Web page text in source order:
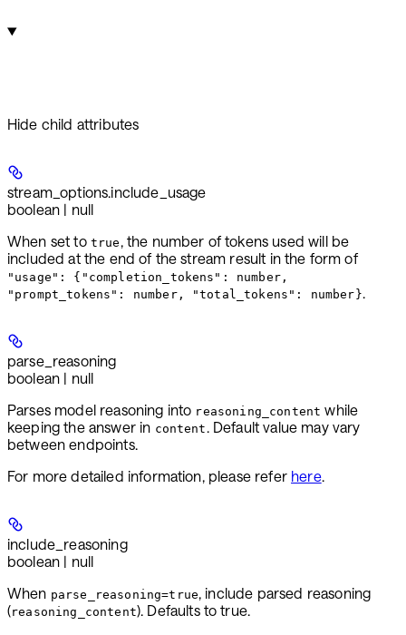
Hide child attributes
stream_options.include_usage
boolean | null
When set to true , the number of tokens used will be
included at the end of the stream result in the form of
"usage": {"completion_tokens": number,
"prompt_tokens": number, "total_tokens": number}.
parse_reasoning
boolean | null
Parses model reasoning into reasoning_content while
keeping the answer in content . Default value may vary
between endpoints.
For more detailed information, please refer here.
include_reasoning
boolean | null
When parse_reasoning=true, include parsed reasoning
(reasoning_content). Defaults to true.